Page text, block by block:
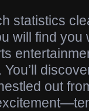
statistics
will find you
out